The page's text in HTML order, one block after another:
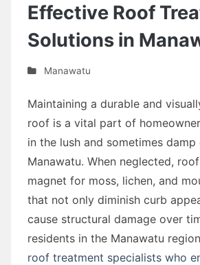
Effective Roof
Solutions in
Manawatu
Maintaining a durable and
roof is a vital part of
in the lush and sometimes
Manawatu. When neglected,
magnet for moss, lichen, and
that not only diminish curb
cause structural damage over
residents in the Manawatu
roof treatment specialists who